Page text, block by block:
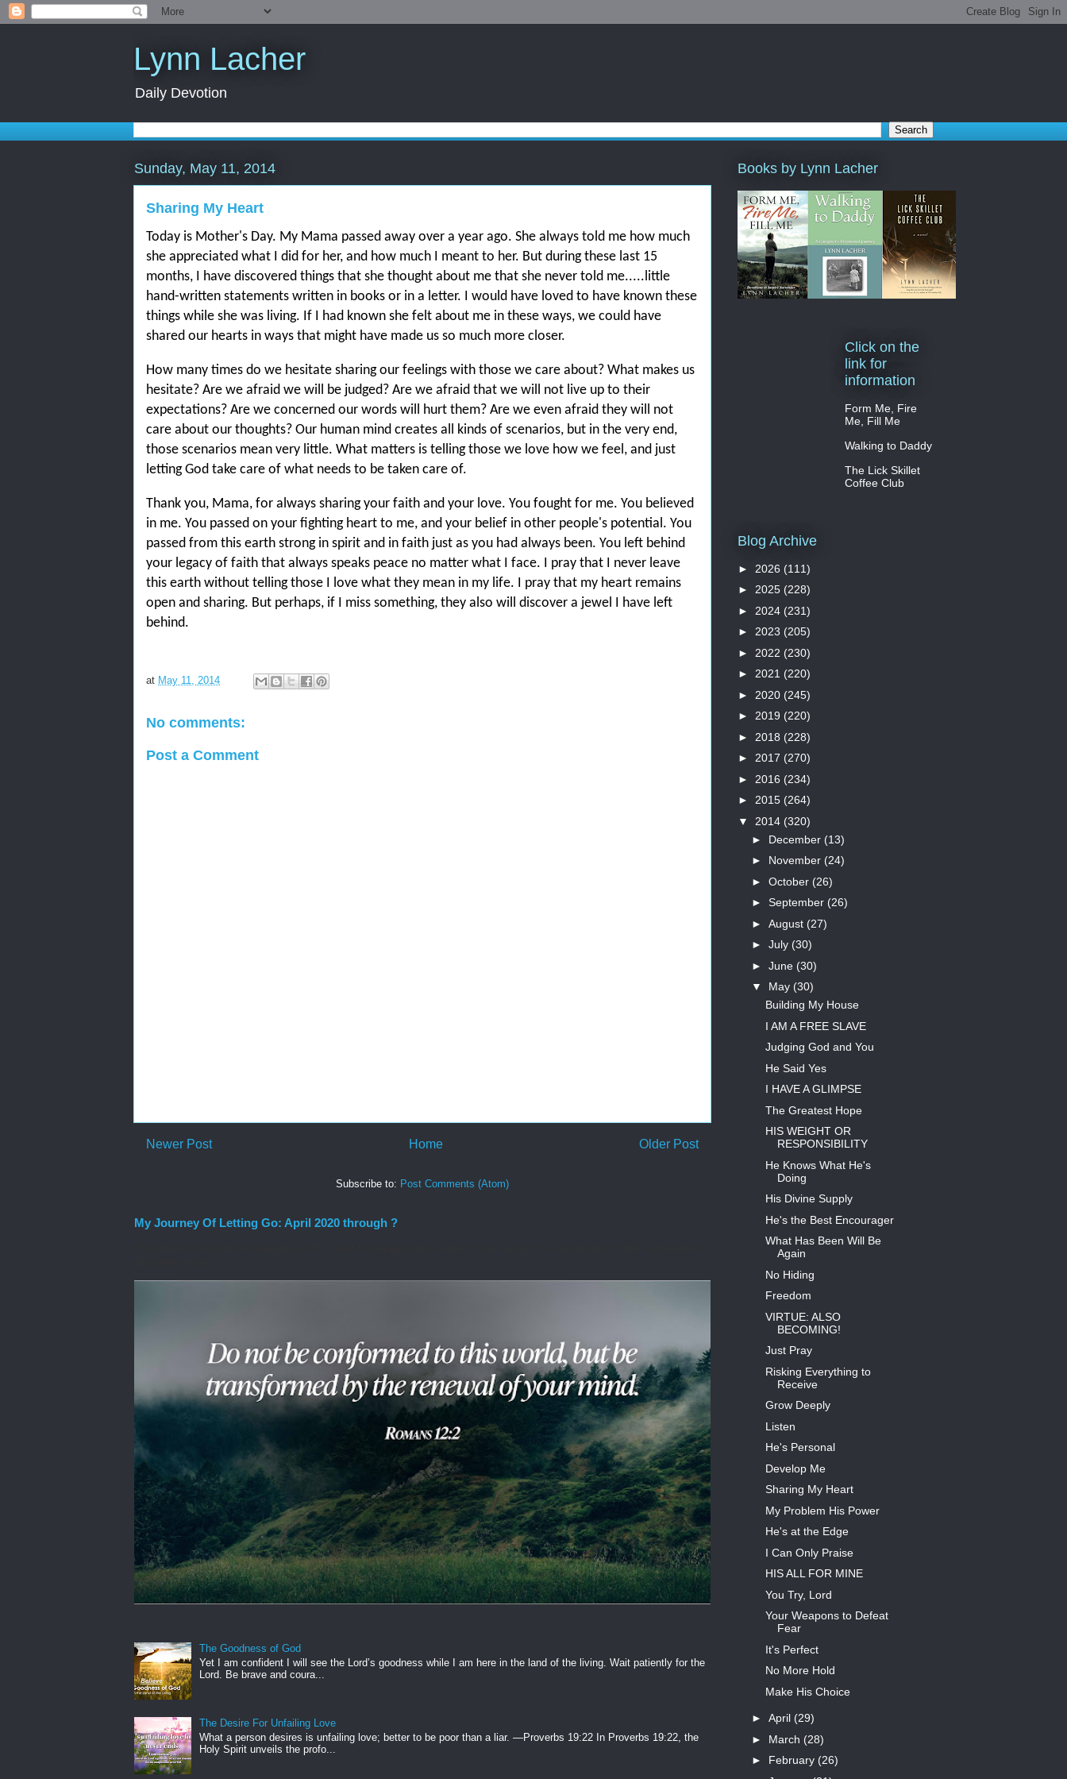
Lynn Lacher
Daily Devotion
Sunday, May 11, 2014
Sharing My Heart
Today is Mother's Day. My Mama passed away over a year ago. She always told me how much
she appreciated what I did for her, and how much I meant to her. But during these last 15
months, I have discovered things that she thought about me that she never told me.....little
hand-written statements written in books or in a letter. I would have loved to have known these
things while she was living. If I had known she felt about me in these ways, we could have
shared our hearts in ways that might have made us so much more closer.
How many times do we hesitate sharing our feelings with those we care about? What makes us
hesitate? Are we afraid we will be judged? Are we afraid that we will not live up to their
expectations? Are we concerned our words will hurt them? Are we even afraid they will not
care about our thoughts? Our human mind creates all kinds of scenarios, but in the very end,
those scenarios mean very little. What matters is telling those we love how we feel, and just
letting God take care of what needs to be taken care of.
Thank you, Mama, for always sharing your faith and your love. You fought for me. You believed
in me. You passed on your fighting heart to me, and your belief in other people's potential. You
passed from this earth strong in spirit and in faith just as you had always been. You left behind
your legacy of faith that always speaks peace no matter what I face. I pray that I never leave
this earth without telling those I love what they mean in my life. I pray that my heart remains
open and sharing. But perhaps, if I miss something, they also will discover a jewel I have left
behind.
at May 11, 2014
No comments:
Post a Comment
Newer Post Older Post
Home
Subscribe to: Post Comments (Atom)
My Journey Of Letting Go: April 2020 through ?
The Goodness of God
Yet I am confident I will see the Lord’s goodness while I am here in the land of the living. Wait patiently for the
Lord. Be brave and coura...
The Desire For Unfailing Love
What a person desires is unfailing love; better to be poor than a liar. —Proverbs 19:22 In Proverbs 19:22, the
Holy Spirit unveils the profo...
Books by Lynn Lacher
Click on the
link for
information
Form Me, Fire
Me, Fill Me
Walking to Daddy
The Lick Skillet
Coffee Club
Blog Archive
► 2026 (111)
► 2025 (228)
► 2024 (231)
► 2023 (205)
► 2022 (230)
► 2021 (220)
► 2020 (245)
► 2019 (220)
► 2018 (228)
► 2017 (270)
► 2016 (234)
► 2015 (264)
▼ 2014 (320)
► December (13)
► November (24)
► October (26)
► September (26)
► August (27)
► July (30)
► June (30)
▼ May (30)
Building My House
I AM A FREE SLAVE
Judging God and You
He Said Yes
I HAVE A GLIMPSE
The Greatest Hope
HIS WEIGHT OR
RESPONSIBILITY
He Knows What He's
Doing
His Divine Supply
He's the Best Encourager
What Has Been Will Be
Again
No Hiding
Freedom
VIRTUE: ALSO
BECOMING!
Just Pray
Risking Everything to
Receive
Grow Deeply
Listen
He's Personal
Develop Me
Sharing My Heart
My Problem His Power
He's at the Edge
I Can Only Praise
HIS ALL FOR MINE
You Try, Lord
Your Weapons to Defeat
Fear
It's Perfect
No More Hold
Make His Choice
► April (29)
► March (28)
► February (26)